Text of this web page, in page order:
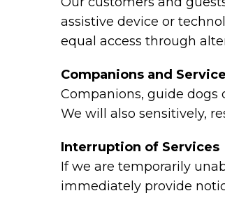
assistive device or
equal access through
Companions and
Companions, guide
We will also sensitively,
Interruption of Services
If we are temporarily
immediately provide